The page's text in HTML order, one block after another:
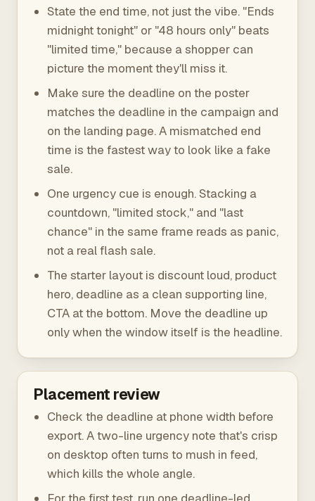
State the end time, not just the vibe. "Ends
midnight tonight" or "48 hours only" beats
"limited time," because a shopper can
picture the moment they'll miss it.
Make sure the deadline on the poster
matches the deadline in the campaign and
on the landing page. A mismatched end
time is the fastest way to look like a fake
sale.
One urgency cue is enough. Stacking a
countdown, "limited stock," and "last
chance" in the same frame reads as panic,
not a real flash sale.
The starter layout is discount loud, product
hero, deadline as a clean supporting line,
CTA at the bottom. Move the deadline up
only when the window itself is the headline.
Placement review
Check the deadline at phone width before
export. A two-line urgency note that's crisp
on desktop often turns to mush in feed,
which kills the whole angle.